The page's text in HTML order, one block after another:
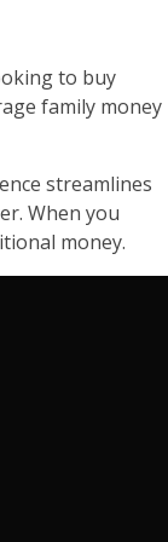
to buy
family money
streamlines
When you
money.